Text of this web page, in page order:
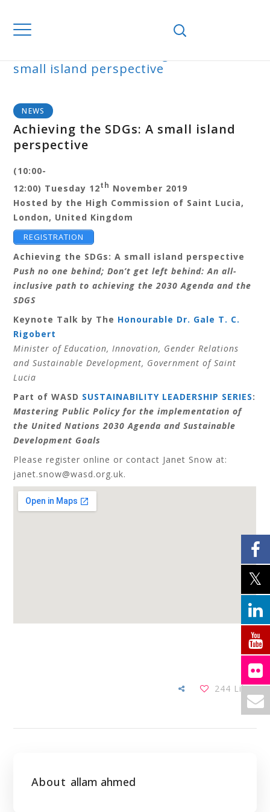
small island perspective
BLOG
NEWS
Achieving the SDGs: A small island
perspective
(10:00-
12:00) Tuesday 12th November 2019
Hosted by the High Commission of Saint Lucia,
London, United Kingdom
REGISTRATION
Achieving the SDGs: A small island perspective
Push no one behind; Don’t get left behind: An all-
inclusive path to achieving the 2030 Agenda and the
SDGS
Keynote Talk by The Honourable Dr. Gale T. C.
Rigobert
Minister of Education, Innovation, Gender Relations
and Sustainable Development, Government of Saint
Lucia
Part of WASD SUSTAINABILITY LEADERSHIP SERIES:
Mastering Public Policy for the implementation of
the United Nations 2030 Agenda and Sustainable
Development Goals
Please register online or contact Janet Snow at:
janet.snow@wasd.org.uk.
244 Likes
About allam ahmed